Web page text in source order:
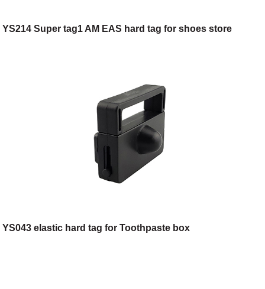
YS214 Super tag1 AM EAS hard tag for shoes store
YS043 elastic hard tag for Toothpaste box